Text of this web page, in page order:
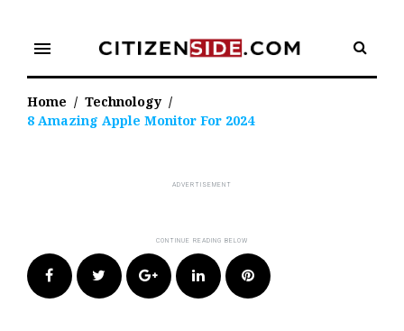
content
menu
Home / Technology /
8 Amazing Apple Monitor For 2024
FacebookTwitter Google+LinkedIn Pinterest